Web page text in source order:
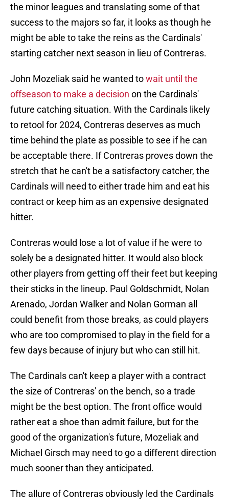
the minor leagues and translating some of that
success to the majors so far, it looks as though he
might be able to take the reins as the Cardinals'
starting catcher next season in lieu of Contreras.
John Mozeliak said he wanted towait until the
offseason to make a decision on the Cardinals'
future catching situation. With the Cardinals likely
to retool for 2024, Contreras deserves as much
time behind the plate as possible to see if he can
be acceptable there. If Contreras proves down the
stretch that he can't be a satisfactory catcher, the
Cardinals will need to either trade him and eat his
contract or keep him as an expensive designated
hitter.
Contreras would lose a lot of value if he were to
solely be a designated hitter. It would also block
other players from getting off their feet but keeping
their sticks in the lineup. Paul Goldschmidt, Nolan
Arenado, Jordan Walker and Nolan Gorman all
could benefit from those breaks, as could players
who are too compromised to play in the field for a
few days because of injury but who can still hit.
The Cardinals can't keep a player with a contract
the size of Contreras' on the bench, so a trade
might be the best option. The front office would
rather eat a shoe than admit failure, but for the
good of the organization's future, Mozeliak and
Michael Girsch may need to go a different direction
much sooner than they anticipated.
The allure of Contreras obviously led the Cardinals